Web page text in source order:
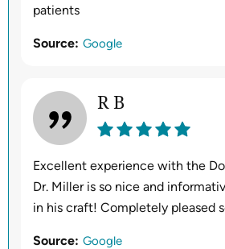
patients
Source: Google
R B
Excellent experience with the
Dr. Miller is so nice and
in his craft! Completely pleased
Source: Google